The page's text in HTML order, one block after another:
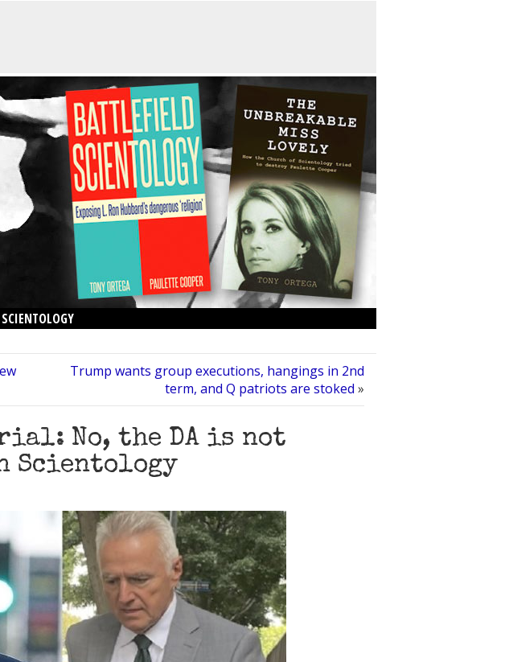
SCIENTOLOGY
Trump wants group executions, hangings in 2nd
term, and Q patriots are stoked »
No, the DA is not
Scientology